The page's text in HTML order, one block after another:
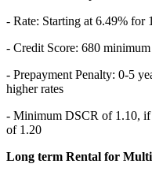
- Rate: Starting at 6.49% for
- Credit Score: 680 minimum
- Prepayment Penalty: 0-5
higher rates
- Minimum DSCR of 1.10, if
of 1.20
Long term Rental for